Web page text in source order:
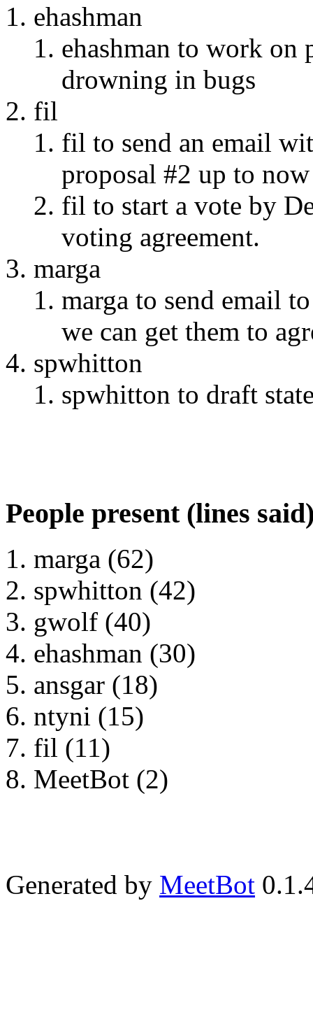
ehashman
ehashman to work on
drowning in bugs
fil
fil to send an email
proposal #2 up to now
fil to start a vote by
voting agreement.
marga
marga to send email
we can get them to
spwhitton
spwhitton to draft
People present (lines
marga (62)
spwhitton (42)
gwolf (40)
ehashman (30)
ansgar (18)
ntyni (15)
fil (11)
MeetBot (2)
Generated by MeetBot